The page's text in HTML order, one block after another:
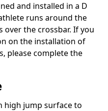
and installed in a D
runs around the
over the crossbar. If you
on the installation of
please complete the
high jump surface to